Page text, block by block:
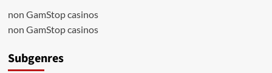
non GamStop casinos
non GamStop casinos
Subgenres